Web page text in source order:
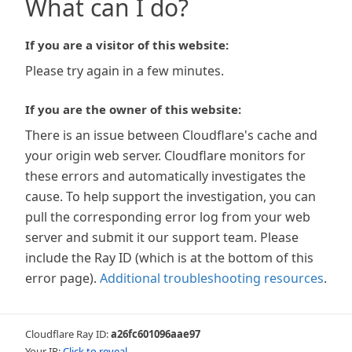
What can I do?
If you are a visitor of this website:
Please try again in a few minutes.
If you are the owner of this website:
There is an issue between Cloudflare's cache and
your origin web server. Cloudflare monitors for
these errors and automatically investigates the
cause. To help support the investigation, you can
pull the corresponding error log from your web
server and submit it our support team. Please
include the Ray ID (which is at the bottom of this
error page). Additional troubleshooting resources.
Cloudflare Ray ID:a26fc601096aae97